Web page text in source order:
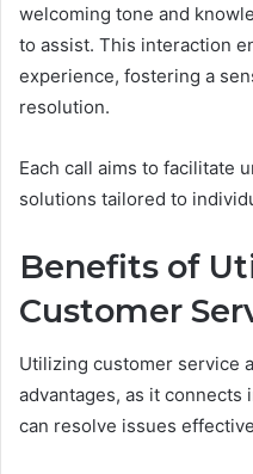
welcoming tone and
to assist. This interaction
experience, fostering a
resolution.
Each call aims to facilitate
solutions tailored to
Benefits of
Customer
Utilizing customer service
advantages, as it
can resolve issues